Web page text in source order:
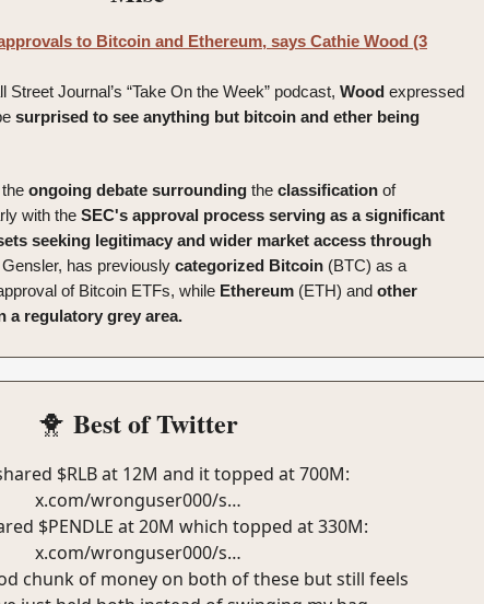
to Bitcoin and Ethereum, says Cathie Wood (3
Street Journal’s “Take On the Week” podcast, Wood expressed
surprised to see anything but bitcoin and ether being
ongoing debate surrounding the classification of
with the SEC's approval process serving as a significant
seeking legitimacy and wider market access through
has previously categorized Bitcoin (BTC) as a
of Bitcoin ETFs, while Ethereum (ETH) and other
a regulatory grey area.
🐥 Best of Twitter
$RLB at 12M and it topped at 700M:
x.com/wronguser000/s…
$PENDLE at 20M which topped at 330M:
x.com/wronguser000/s…
chunk of money on both of these but still feels